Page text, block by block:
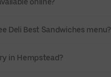
Deli Best Sandwiches menu?
in Hempstead?